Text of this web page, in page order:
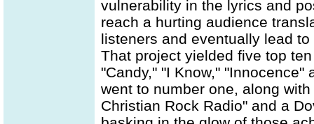
vulnerability in the lyrics and
reach a hurting audience
listeners and eventually lead
That project yielded five top
"Candy," "I Know,"
went to number one, along
Christian Rock Radio" and a